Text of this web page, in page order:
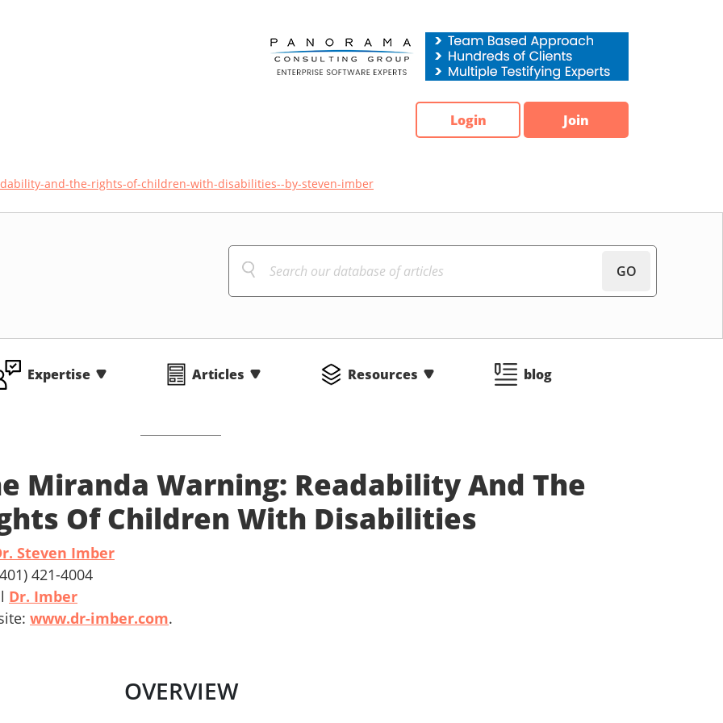
Login Join
and-the-rights-of-children-with-disabilities--by-steven-imber
GO
Expertise Articles Resources blog
Miranda Warning: Readability And The
Of Children With Disabilities
Steven Imber
421-4004
Dr. Imber
www.dr-imber.com.
OVERVIEW